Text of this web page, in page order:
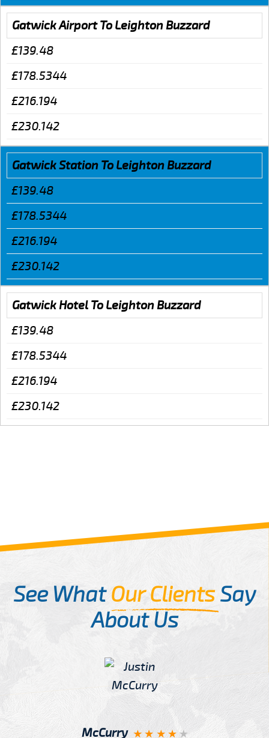
Gatwick Airport To Leighton Buzzard
£139.48
£178.5344
£216.194
£230.142
Gatwick Station To Leighton Buzzard
£139.48
£178.5344
£216.194
£230.142
Gatwick Hotel To Leighton Buzzard
£139.48
£178.5344
£216.194
£230.142
See WhatOur ClientsSay
About Us
McCurry